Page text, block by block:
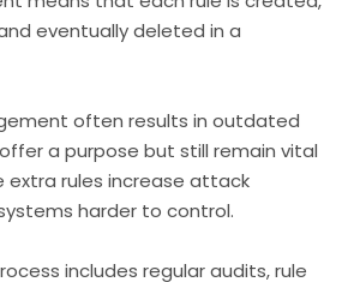
eventually deleted in a
often results in outdated
a purpose but still remain vital
extra rules increase attack
harder to control.
includes regular audits, rule